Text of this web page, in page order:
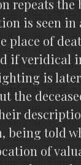
repeats the
is seen in
place of
if veridical
is
the
being told
of